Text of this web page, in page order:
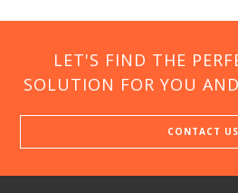
LET'S FIND THE
SOLUTION FOR YOU
CONTACT US